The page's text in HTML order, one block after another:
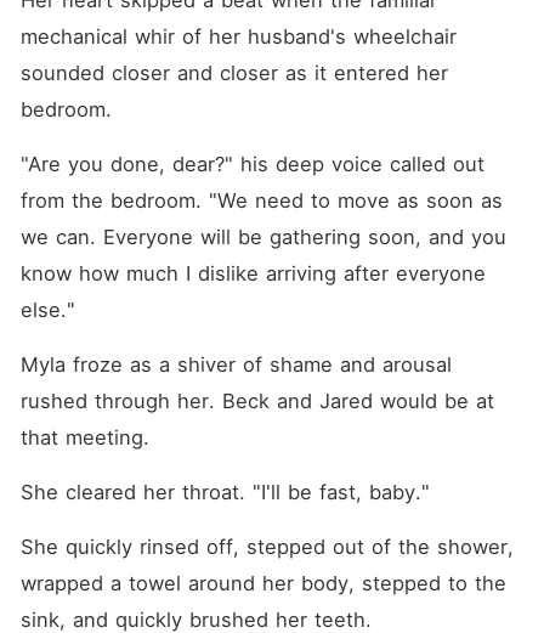
mechanical whir of her husband's wheelchair
sounded closer and closer as it entered her
bedroom.
"Are you done, dear?" his deep voice called out
from the bedroom. "We need to move as soon as
we can. Everyone will be gathering soon, and you
know how much I dislike arriving after everyone
else."
Myla froze as a shiver of shame and arousal
rushed through her. Beck and Jared would be at
that meeting.
She cleared her throat. "I'll be fast, baby."
She quickly rinsed off, stepped out of the shower,
wrapped a towel around her body, stepped to the
sink, and quickly brushed her teeth.